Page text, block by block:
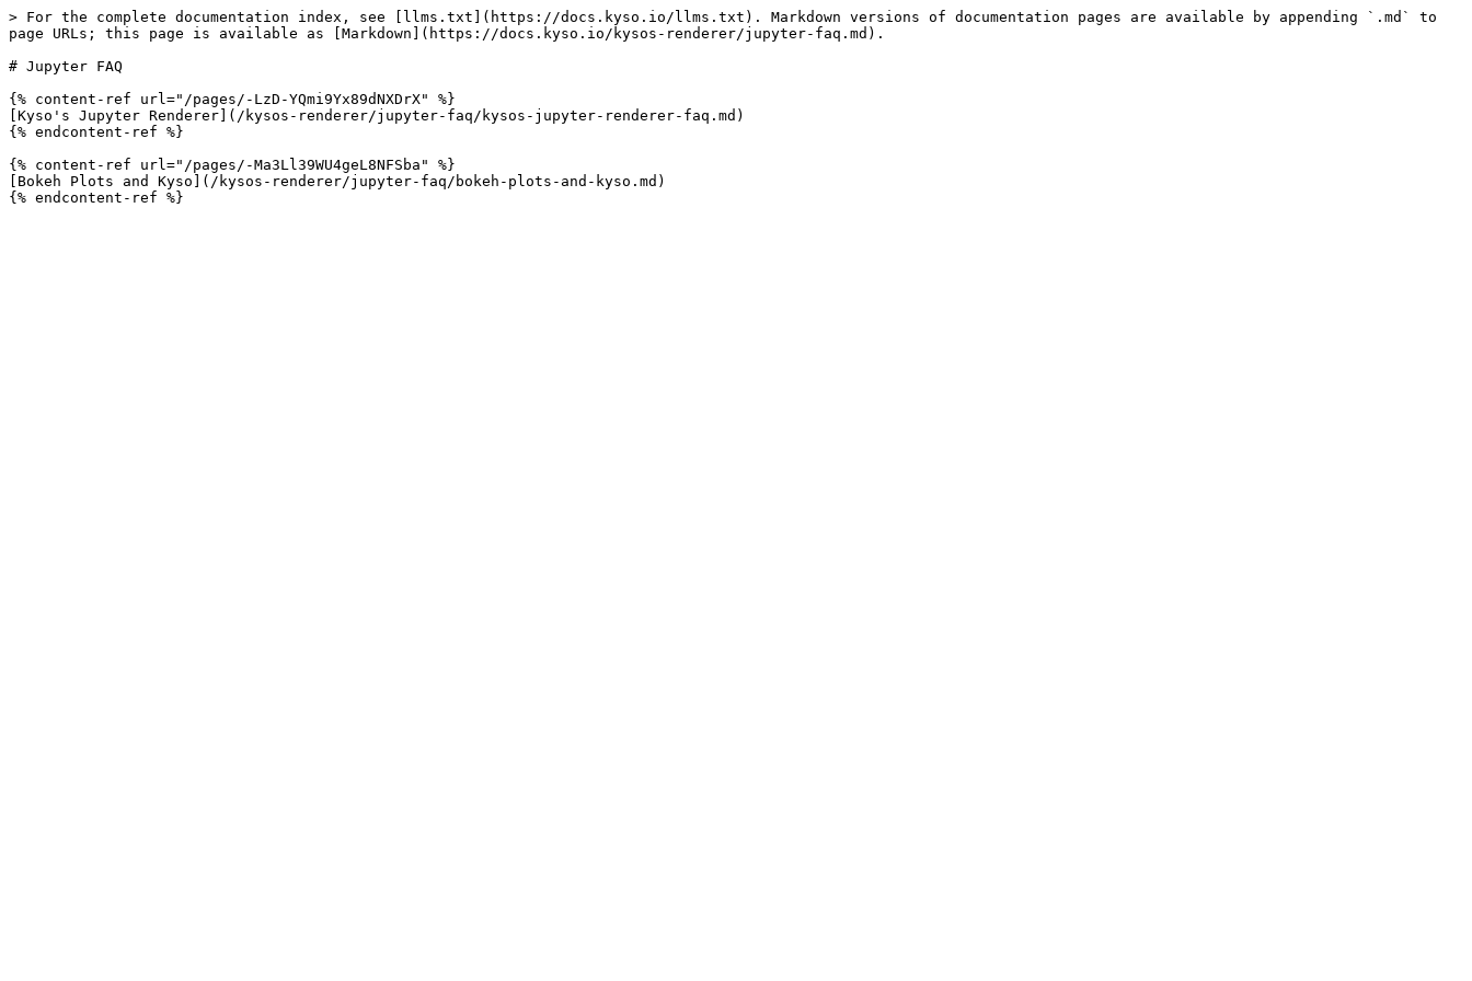
> For the complete documentation index, see [llms.txt](https://docs.kyso.io/llms.txt). Markdown versions of documentation pages are available by appending `.md` to
page URLs; this page is available as [Markdown](https://docs.kyso.io/kysos-renderer/jupyter-faq.md).
# Jupyter FAQ
{% content-ref url="/pages/-LzD-YQmi9Yx89dNXDrX" %}
[Kyso's Jupyter Renderer](/kysos-renderer/jupyter-faq/kysos-jupyter-renderer-faq.md)
{% endcontent-ref %}
{% content-ref url="/pages/-Ma3Ll39WU4geL8NFSba" %}
[Bokeh Plots and Kyso](/kysos-renderer/jupyter-faq/bokeh-plots-and-kyso.md)